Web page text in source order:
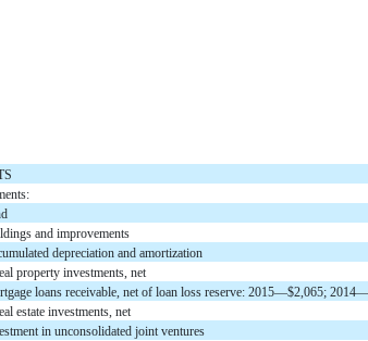
and improvements
depreciation and amortization
property investments, net
loans receivable, net of loan loss reserve: 2015—$2,065;
estate investments, net
in unconsolidated joint ventures